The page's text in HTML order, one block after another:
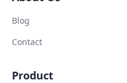
Blog
Contact
Product